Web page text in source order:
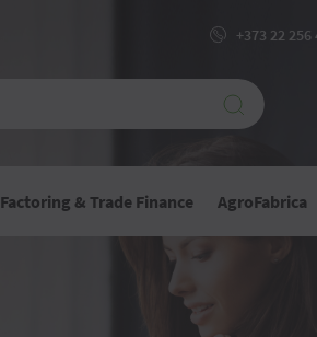
+373 22 256
Factoring & Trade Finance AgroFabrica